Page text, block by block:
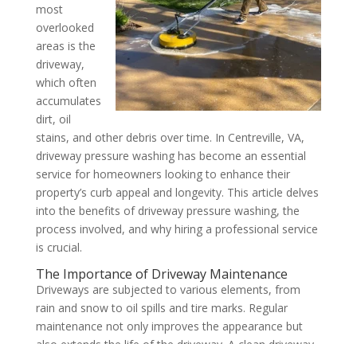
most
overlooked
areas is the
driveway,
which often
accumulates
dirt, oil
stains, and other debris over time. In Centreville, VA,
driveway pressure washing has become an essential
service for homeowners looking to enhance their
property’s curb appeal and longevity. This article delves
into the benefits of driveway pressure washing, the
process involved, and why hiring a professional service
is crucial.
The Importance of Driveway Maintenance
Driveways are subjected to various elements, from
rain and snow to oil spills and tire marks. Regular
maintenance not only improves the appearance but